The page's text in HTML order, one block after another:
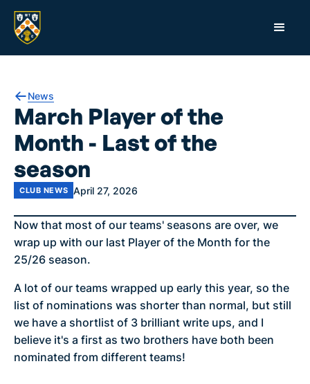
News
March Player of the
Month - Last of the
season
CLUB NEWS April 27, 2026
Now that most of our teams' seasons are over, we
wrap up with our last Player of the Month for the
25/26 season.
A lot of our teams wrapped up early this year, so the
list of nominations was shorter than normal, but still
we have a shortlist of 3 brilliant write ups, and I
believe it's a first as two brothers have both been
nominated from different teams!